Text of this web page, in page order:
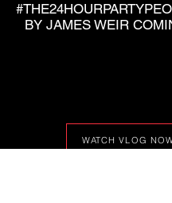
BY JAMES WEIR
WATCH VLOG